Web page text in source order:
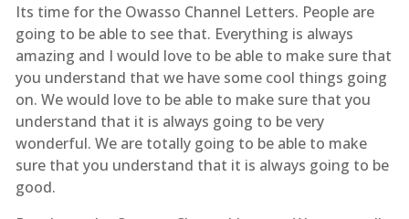
Its time for the Owasso Channel Letters. People are
going to be able to see that. Everything is always
amazing and I would love to be able to make sure that
you understand that we have some cool things going
on. We would love to be able to make sure that you
understand that it is always going to be very
wonderful. We are totally going to be able to make
sure that you understand that it is always going to be
good.